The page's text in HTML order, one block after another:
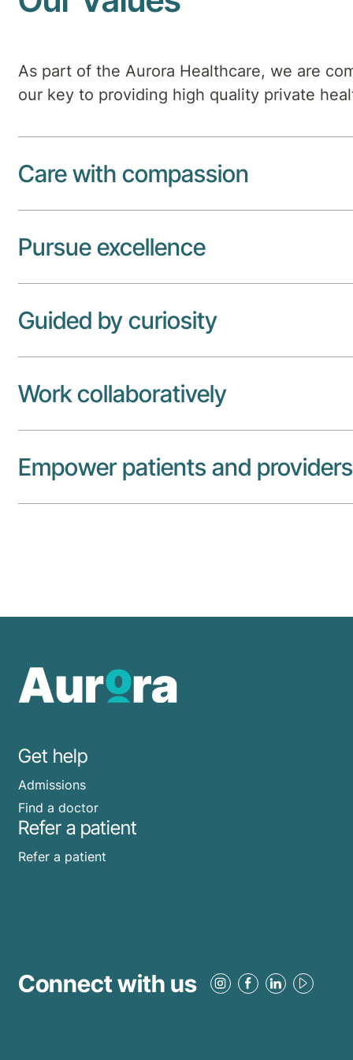
As part of the Aurora Healthcare, we are
our key to providing high quality private
Care with compassion
Pursue excellence
Guided by curiosity
Work collaboratively
Empower patients and providers
Get help
Admissions
Find a doctor
Refer a patient
Refer a patient
Connect with us